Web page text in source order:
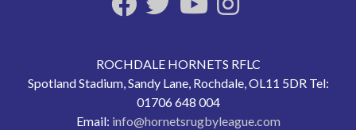
ROCHDALE HORNETS RFLC
Spotland Stadium, Sandy Lane, Rochdale, OL11 5DR Tel:
01706 648 004
Email: info@hornetsrugbyleague.com